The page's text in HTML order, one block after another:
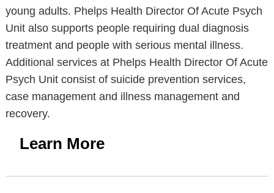
young adults. Phelps Health Director Of Acute Psych
Unit also supports people requiring dual diagnosis
treatment and people with serious mental illness.
Additional services at Phelps Health Director Of Acute
Psych Unit consist of suicide prevention services,
case management and illness management and
recovery.
Learn More